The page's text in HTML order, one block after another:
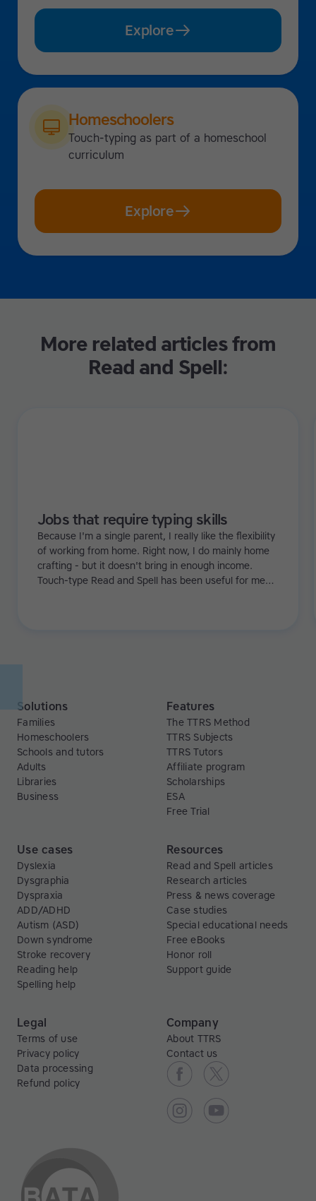
Explore
Homeschoolers
Touch-typing as part of a homeschool
curriculum
Explore
More related articles from
Read and Spell:
Jobs that require typing skills
Because I'm a single parent, I really like the flexibility
of working from home. Right now, I do mainly home
crafting - but it doesn't bring in enough income.
Touch-type Read and Spell has been useful for me
Solutions
Families
Homeschoolers
Schools and tutors
Adults
Libraries
Business
Features
The TTRS Method
TTRS Subjects
TTRS Tutors
Affiliate program
Scholarships
ESA
Free Trial
Use cases
Dyslexia
Dysgraphia
Dyspraxia
ADD/ADHD
Autism (ASD)
Down syndrome
Stroke recovery
Reading help
Spelling help
Resources
Read and Spell articles
Research articles
Press & news coverage
Case studies
Special educational needs
Free eBooks
Honor roll
Support guide
Legal
Terms of use
Privacy policy
Data processing
Refund policy
Company
About TTRS
Contact us